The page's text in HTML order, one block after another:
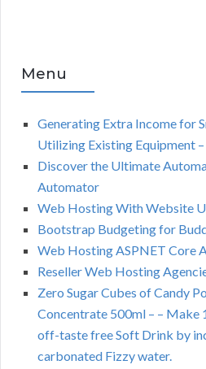
Menu
Generating Extra Income for
Utilizing Existing Equipment
Discover the Ultimate
Automator
Web Hosting With Website
Bootstrap Budgeting for
Web Hosting ASPNET Core
Reseller Web Hosting
Zero Sugar Cubes of Candy
Concentrate 500ml – – Make
off-taste free Soft Drink by
carbonated Fizzy water.